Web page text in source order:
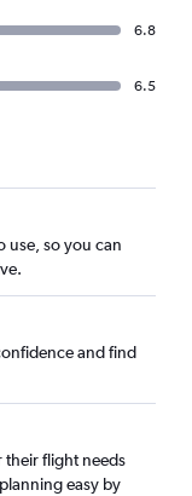
6.8
6.5
use, so you can
and find
their flight needs
easy by